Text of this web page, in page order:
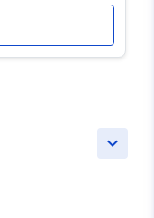
keyboard_arrow_down